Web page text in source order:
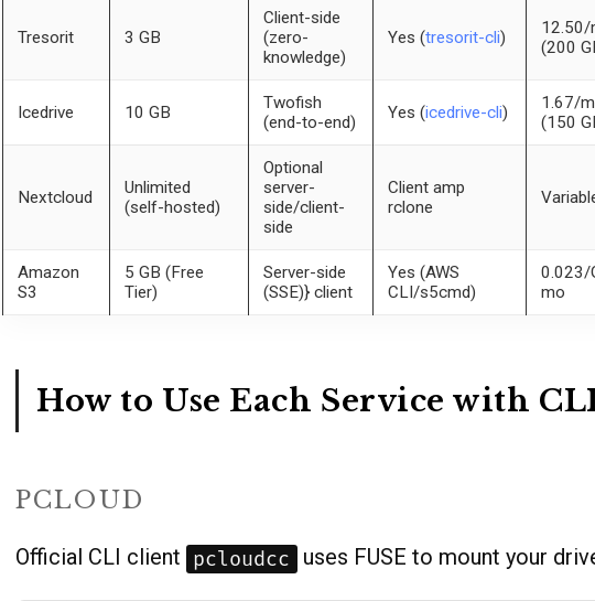
Tresorit 3 GB
Client-side
(zero-
knowledge)
Yes (tresorit-cli)
12.50/
(200
Icedrive 10 GB
Twofish
(end-to-end)
Yes (icedrive-cli)
1.67/
(150
Nextcloud
Unlimited
(self-hosted)
Optional
server-
side/client-
side
Client amp
rclone
Amazon
S3
5 GB (Free
Tier)
Server-side
(SSE)} client
Yes (AWS
CLI/s5cmd)
0.023/
mo
How to Use Each Service with
PCLOUD
Official CLI client pcloudcc uses FUSE to mount your